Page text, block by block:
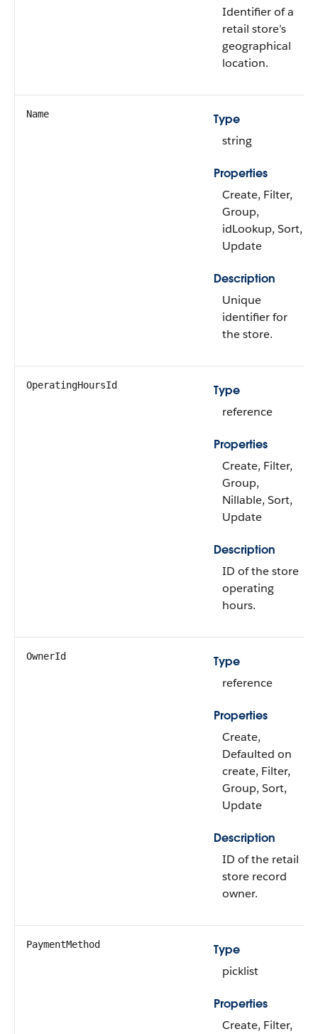
Identifier of a
retail store’s
geographical
location.
Name
Type
string
Properties
Create, Filter,
Group,
idLookup, Sort,
Update
Description
Unique
identifier for
the store.
OperatingHoursId
Type
reference
Properties
Create, Filter,
Group,
Nillable, Sort,
Update
Description
ID of the store
operating
hours.
OwnerId
Type
reference
Properties
Create,
Defaulted on
create, Filter,
Group, Sort,
Update
Description
ID of the retail
store record
owner.
PaymentMethod
Type
picklist
Properties
Create, Filter,